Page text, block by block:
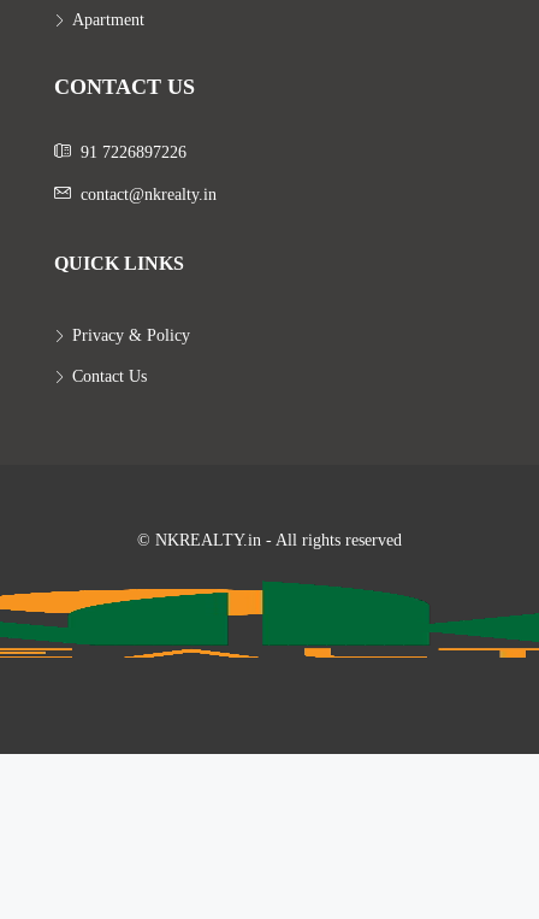
Apartment
CONTACT US
91 7226897226
contact@nkrealty.in
QUICK LINKS
Privacy & Policy
Contact Us
© NKREALTY.in - All rights reserved